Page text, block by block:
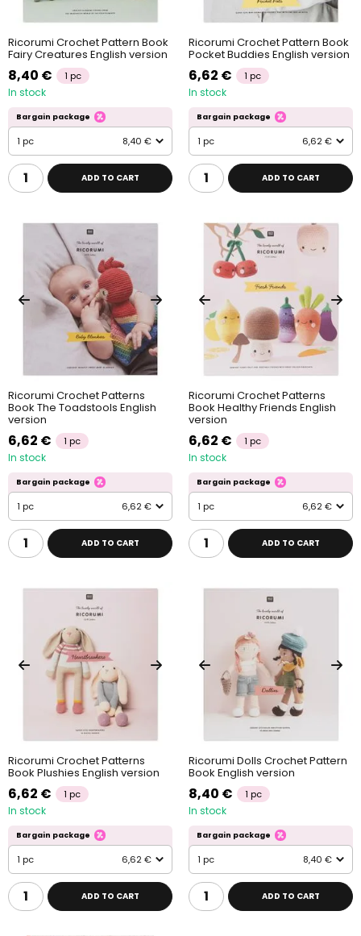
Ricorumi Crochet Pattern Book
Fairy Creatures English version
8,40 € 1 pc
In stock
Bargain package
1 pc 8,40 €
ADD TO CART
Ricorumi Crochet Pattern Book
Pocket Buddies English version
6,62 € 1 pc
In stock
Bargain package
1 pc 6,62 €
ADD TO CART
Ricorumi Crochet Patterns
Book The Toadstools English
version
6,62 € 1 pc
In stock
Bargain package
1 pc 6,62 €
ADD TO CART
Ricorumi Crochet Patterns
Book Healthy Friends English
version
6,62 € 1 pc
In stock
Bargain package
1 pc 6,62 €
ADD TO CART
Ricorumi Crochet Patterns
Book Plushies English version
6,62 € 1 pc
In stock
Bargain package
1 pc 6,62 €
ADD TO CART
Ricorumi Dolls Crochet Pattern
Book English version
8,40 € 1 pc
In stock
Bargain package
1 pc 8,40 €
ADD TO CART